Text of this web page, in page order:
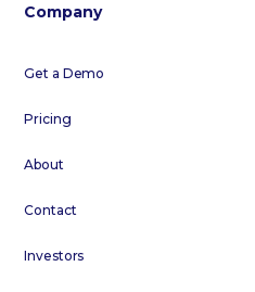
Company
Get a Demo
Pricing
About
Contact
Investors